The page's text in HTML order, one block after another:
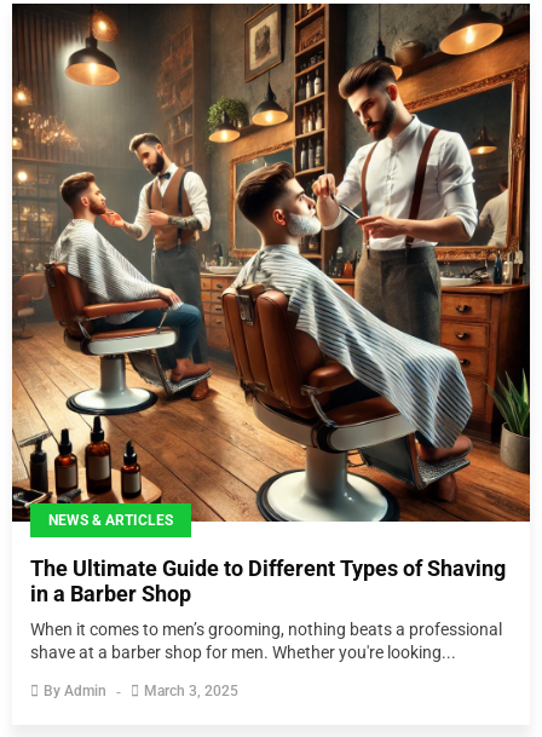
NEWS & ARTICLES
The Ultimate Guide to Different Types of Shaving
in a Barber Shop
When it comes to men’s grooming, nothing beats a professional
shave at a barber shop for men. Whether you're looking...
By Admin March 3, 2025